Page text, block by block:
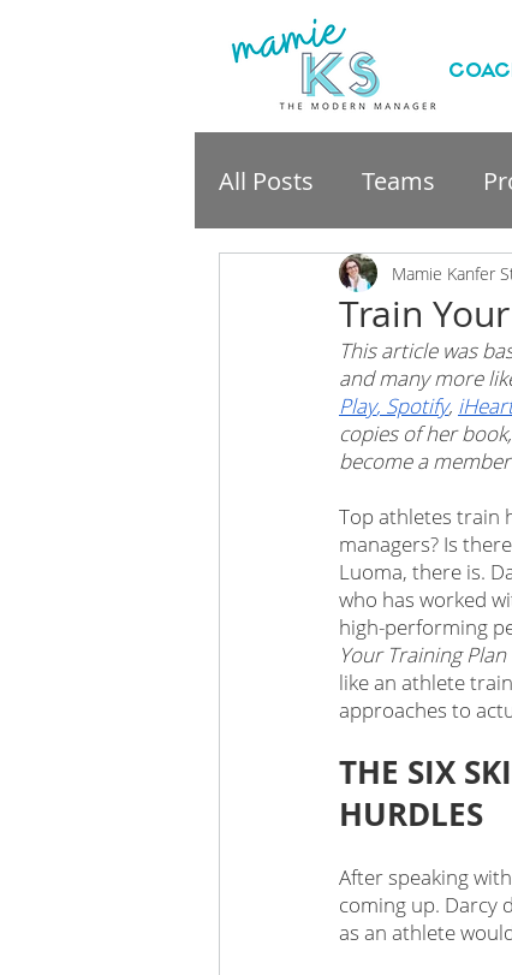
All Posts Teams
professional
Train
Mamie Kanfer
This article was
and many more
Play, Spotify,
copies of her
become a
Top athletes train
managers? Is
Luoma, there is.
who has worked
high-performing
Your Training
like an athlete
approaches to
THE SIX
HURDLES
After speaking
coming up. Darcy
as an athlete